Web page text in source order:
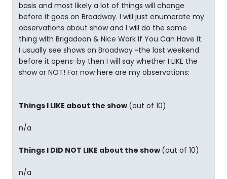
basis and most likely a lot of things will change
before it goes on Broadway. I will just enumerate my
observations about show and I will do the same
thing with Brigadoon & Nice Work If You Can Have It.
I usually see shows on Broadway ~the last weekend
before it opens-by then I will say whether I LIKE the
show or NOT! For now here are my observations:
Things I LIKE about the show (out of 10)
n/a
Things I DID NOT LIKE about the show (out of 10)
n/a